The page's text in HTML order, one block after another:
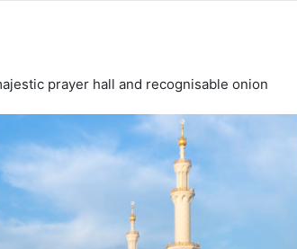
prayer hall and recognisable onion